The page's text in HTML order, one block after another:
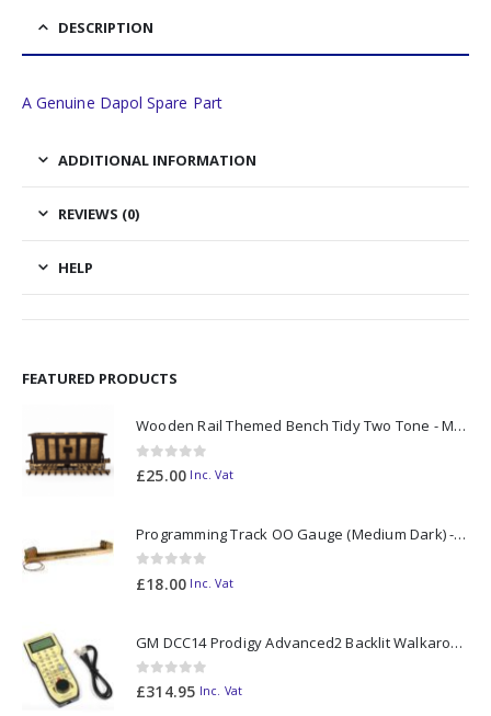
DESCRIPTION
A Genuine Dapol Spare Part
ADDITIONAL INFORMATION
REVIEWS (0)
HELP
FEATURED PRODUCTS
Wooden Rail Themed Bench Tidy Two Tone - Made to Order
0out of 5
£25.00 Inc. Vat
Programming Track OO Gauge (Medium Dark) - Made to Order
0out of 5
£18.00 Inc. Vat
GM DCC14 Prodigy Advanced2 Backlit Walkaround
0out of 5
£314.95 Inc. Vat